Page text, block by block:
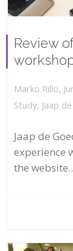
Review
Marko Rillo,
Study, Jaap
Jaap de
experience
the